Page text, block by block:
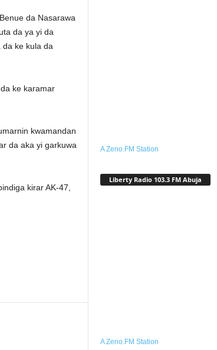
da Nasarawa
da ya yi da
ke kula da
ke karamar
kwamandan
da aka yi garkuwa
kirar AK-47,
A Zeno.FM Station
Liberty Radio 103.3 FM Abuja
A Zeno.FM Station